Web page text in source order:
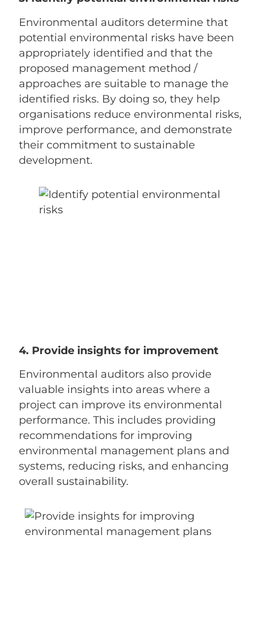
Environmental auditors determine that
potential environmental risks have been
appropriately identified and that the
proposed management method /
approaches are suitable to manage the
identified risks. By doing so, they help
organisations reduce environmental risks,
improve performance, and demonstrate
their commitment to sustainable
development.
4. Provide insights for improvement
Environmental auditors also provide
valuable insights into areas where a
project can improve its environmental
performance. This includes providing
recommendations for improving
environmental management plans and
systems, reducing risks, and enhancing
overall sustainability.